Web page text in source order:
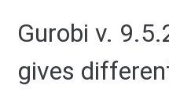
Gurobi v.
gives